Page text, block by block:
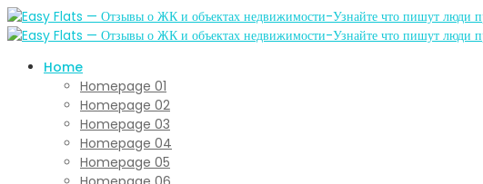
Home
Homepage 01
Homepage 02
Homepage 03
Homepage 04
Homepage 05